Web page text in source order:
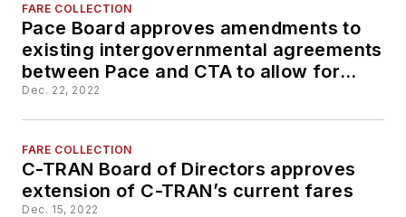
FARE COLLECTION
Pace Board approves amendments to
existing intergovernmental agreements
between Pace and CTA to allow for
creation of new 1-Day and 3-Day
passes
Dec. 22, 2022
FARE COLLECTION
C-TRAN Board of Directors approves
extension of C-TRAN’s current fares
Dec. 15, 2022